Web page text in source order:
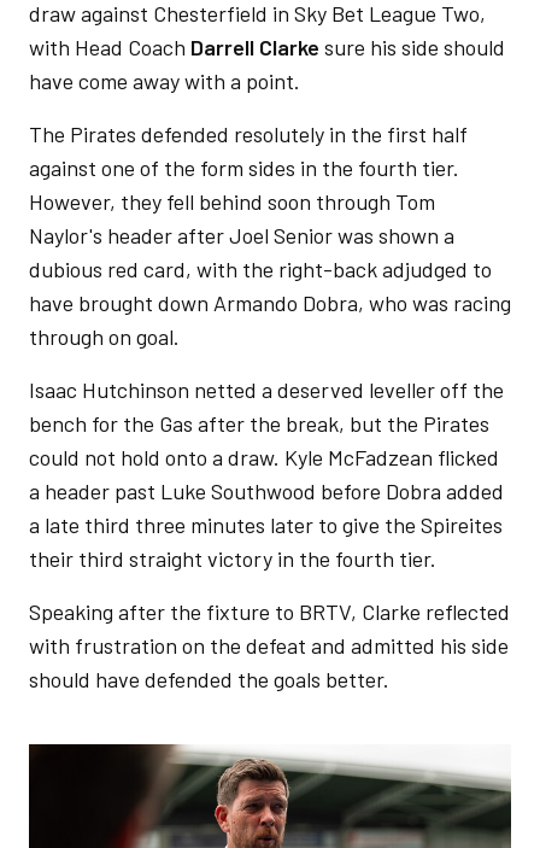
draw against Chesterfield in Sky Bet League Two,
with Head Coach Darrell Clarke sure his side should
have come away with a point.
The Pirates defended resolutely in the first half
against one of the form sides in the fourth tier.
However, they fell behind soon through Tom
Naylor's header after Joel Senior was shown a
dubious red card, with the right-back adjudged to
have brought down Armando Dobra, who was racing
through on goal.
Isaac Hutchinson netted a deserved leveller off the
bench for the Gas after the break, but the Pirates
could not hold onto a draw. Kyle McFadzean flicked
a header past Luke Southwood before Dobra added
a late third three minutes later to give the Spireites
their third straight victory in the fourth tier.
Speaking after the fixture to BRTV, Clarke reflected
with frustration on the defeat and admitted his side
should have defended the goals better.